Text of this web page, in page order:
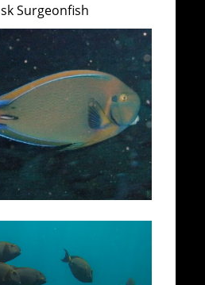
Surgeonfish